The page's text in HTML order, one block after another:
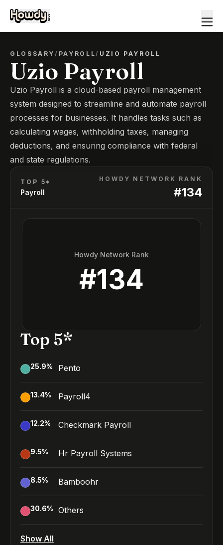
GLOSSARY/ PAYROLL/ UZIO PAYROLL
Uzio Payroll
Uzio Payroll is a cloud-based payroll management
system designed to streamline and automate payroll
processes for businesses. It handles tasks such as
calculating wages, withholding taxes, managing
deductions, and ensuring compliance with federal
and state regulations.
TOP 5*
Payroll
HOWDY NETWORK RANK
#134
Howdy Network Rank
#134
Top 5*
25.9% Pento
13.4% Payroll4
12.2% Checkmark Payroll
9.5% Hr Payroll Systems
8.5% Bamboohr
30.6% Others
Show All